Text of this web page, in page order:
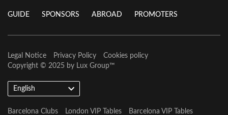
GUIDE SPONSORS ABROAD PROMOTERS
Legal Notice Privacy Policy
Cookies policy
Copyright © 2025 by Lux Group™
English
Barcelona Clubs London VIP Tables Barcelona VIP Tables